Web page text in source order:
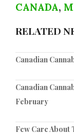
CANADA,
RELATED
Canadian
Canadian
February
Few Care